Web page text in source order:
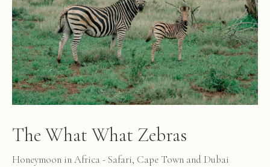
The What What Zebras
Honeymoon in Africa - Safari, Cape Town and Dubai